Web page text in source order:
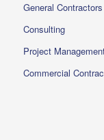
General Contractors
Consulting
Project
Commercial